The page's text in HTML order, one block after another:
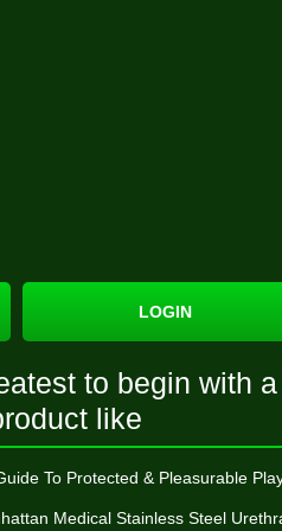
LOGIN
to begin with a
like
To Protected & Pleasurable
Medical Stainless Steel